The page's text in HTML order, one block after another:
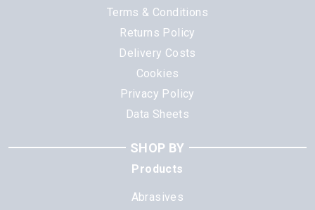
Terms & Conditions
Returns Policy
Delivery Costs
Cookies
Privacy Policy
Data Sheets
SHOP BY
Products
Abrasives